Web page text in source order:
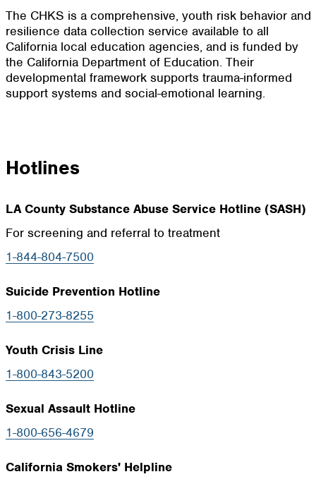
The CHKS is a comprehensive, youth risk behavior and
resilience data collection service available to all
California local education agencies, and is funded by
the California Department of Education. Their
developmental framework supports trauma-informed
support systems and social-emotional learning.
Hotlines
LA County Substance Abuse Service Hotline (SASH)
For screening and referral to treatment
1-844-804-7500
Suicide Prevention Hotline
1-800-273-8255
Youth Crisis Line
1-800-843-5200
Sexual Assault Hotline
1-800-656-4679
California Smokers' Helpline